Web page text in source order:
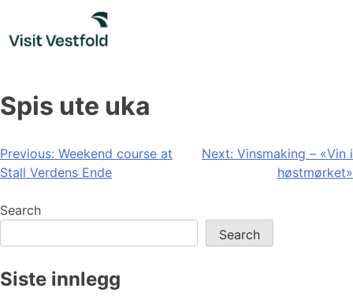
content
Spis ute uka
Post
navigation
Previous: Weekend course at
Stall Verdens Ende
Next: Vinsmaking – «Vin i
høstmørket»
Search
Search
Siste innlegg